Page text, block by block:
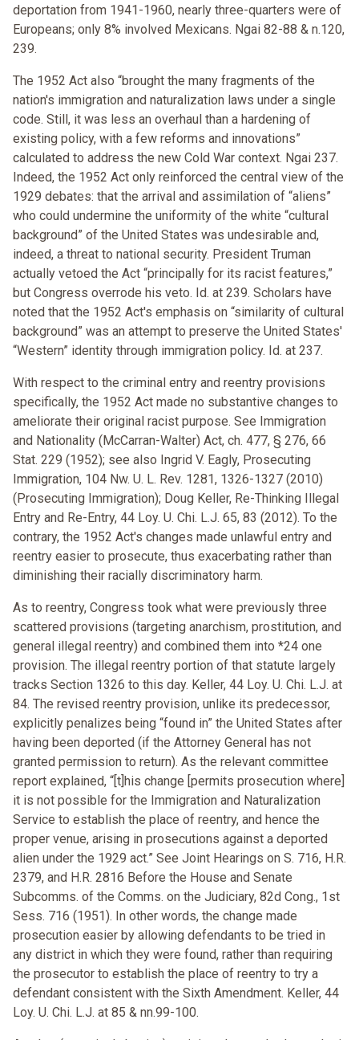
deportation from 1941-1960, nearly three-quarters were of
Europeans; only 8% involved Mexicans. Ngai 82-88 & n.120,
239.
The 1952 Act also “brought the many fragments of the
nation's immigration and naturalization laws under a single
code. Still, it was less an overhaul than a hardening of
existing policy, with a few reforms and innovations”
calculated to address the new Cold War context. Ngai 237.
Indeed, the 1952 Act only reinforced the central view of the
1929 debates: that the arrival and assimilation of “aliens”
who could undermine the uniformity of the white “cultural
background” of the United States was undesirable and,
indeed, a threat to national security. President Truman
actually vetoed the Act “principally for its racist features,”
but Congress overrode his veto. Id. at 239. Scholars have
noted that the 1952 Act's emphasis on “similarity of cultural
background” was an attempt to preserve the United States'
“Western” identity through immigration policy. Id. at 237.
With respect to the criminal entry and reentry provisions
specifically, the 1952 Act made no substantive changes to
ameliorate their original racist purpose. See Immigration
and Nationality (McCarran-Walter) Act, ch. 477, § 276, 66
Stat. 229 (1952); see also Ingrid V. Eagly, Prosecuting
Immigration, 104 Nw. U. L. Rev. 1281, 1326-1327 (2010)
(Prosecuting Immigration); Doug Keller, Re-Thinking Illegal
Entry and Re-Entry, 44 Loy. U. Chi. L.J. 65, 83 (2012). To the
contrary, the 1952 Act's changes made unlawful entry and
reentry easier to prosecute, thus exacerbating rather than
diminishing their racially discriminatory harm.
As to reentry, Congress took what were previously three
scattered provisions (targeting anarchism, prostitution, and
general illegal reentry) and combined them into *24 one
provision. The illegal reentry portion of that statute largely
tracks Section 1326 to this day. Keller, 44 Loy. U. Chi. L.J. at
84. The revised reentry provision, unlike its predecessor,
explicitly penalizes being “found in” the United States after
having been deported (if the Attorney General has not
granted permission to return). As the relevant committee
report explained, “[t]his change [permits prosecution where]
it is not possible for the Immigration and Naturalization
Service to establish the place of reentry, and hence the
proper venue, arising in prosecutions against a deported
alien under the 1929 act.” See Joint Hearings on S. 716, H.R.
2379, and H.R. 2816 Before the House and Senate
Subcomms. of the Comms. on the Judiciary, 82d Cong., 1st
Sess. 716 (1951). In other words, the change made
prosecution easier by allowing defendants to be tried in
any district in which they were found, rather than requiring
the prosecutor to establish the place of reentry to try a
defendant consistent with the Sixth Amendment. Keller, 44
Loy. U. Chi. L.J. at 85 & nn.99-100.